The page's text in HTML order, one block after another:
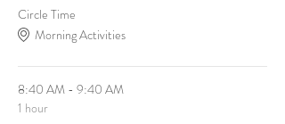
Circle Time
Morning Activities
8:40 AM - 9:40 AM
1 hour